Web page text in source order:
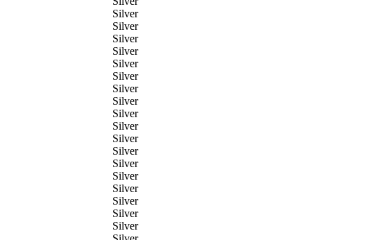
Silver
Silver
Silver
Silver
Silver
Silver
Silver
Silver
Silver
Silver
Silver
Silver
Silver
Silver
Silver
Silver
Silver
Silver